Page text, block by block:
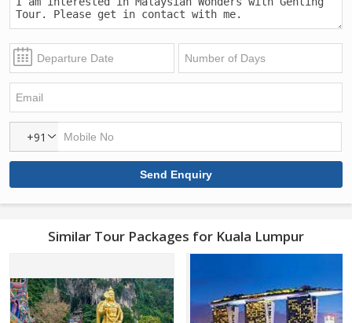
+91
Similar Tour Packages for Kuala Lumpur